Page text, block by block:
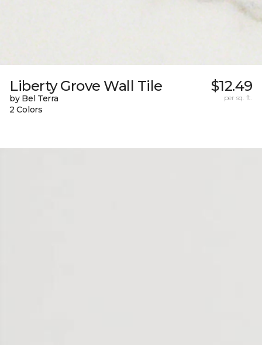
Liberty Grove Wall Tile
by Bel Terra
2 Colors
$12.49
per sq. ft.